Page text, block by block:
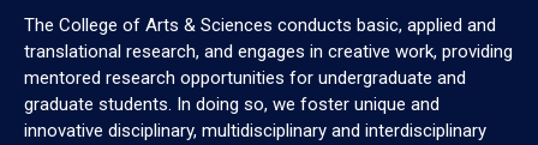
The College of Arts & Sciences conducts basic, applied and
translational research, and engages in creative work, providing
mentored research opportunities for undergraduate and
graduate students. In doing so, we foster unique and
innovative disciplinary, multidisciplinary and interdisciplinary